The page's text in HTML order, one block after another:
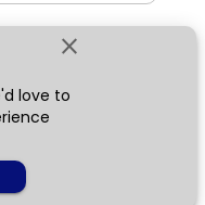
close
love to